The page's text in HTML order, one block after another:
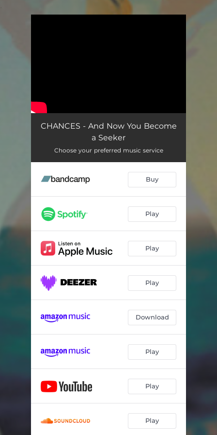
CHANCES - And Now You Become
a Seeker
Choose your preferred music service
Buy
Play
Play
Play
Download
Play
Play
Play